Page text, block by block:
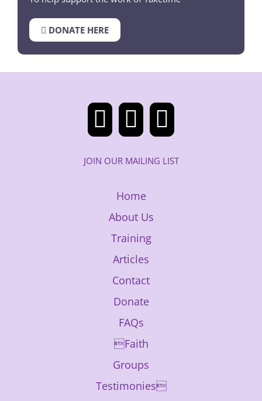
DONATE HERE
JOIN OUR MAILING LIST
Home
About Us
Training
Articles
Contact
Donate
FAQs
Faith
Groups
Testimonies